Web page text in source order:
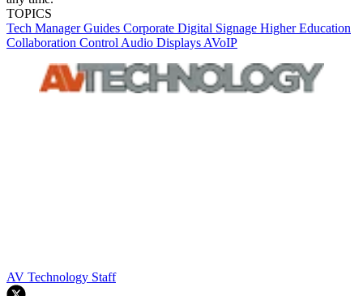
TOPICS
Tech Manager Guides Corporate Digital Signage Higher Education
Collaboration Control Audio Displays AVoIP
AV Technology Staff